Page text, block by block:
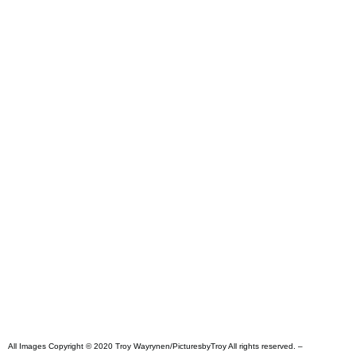
All Images Copyright © 2020 Troy Wayrynen/PicturesbyTroy All rights reserved. –